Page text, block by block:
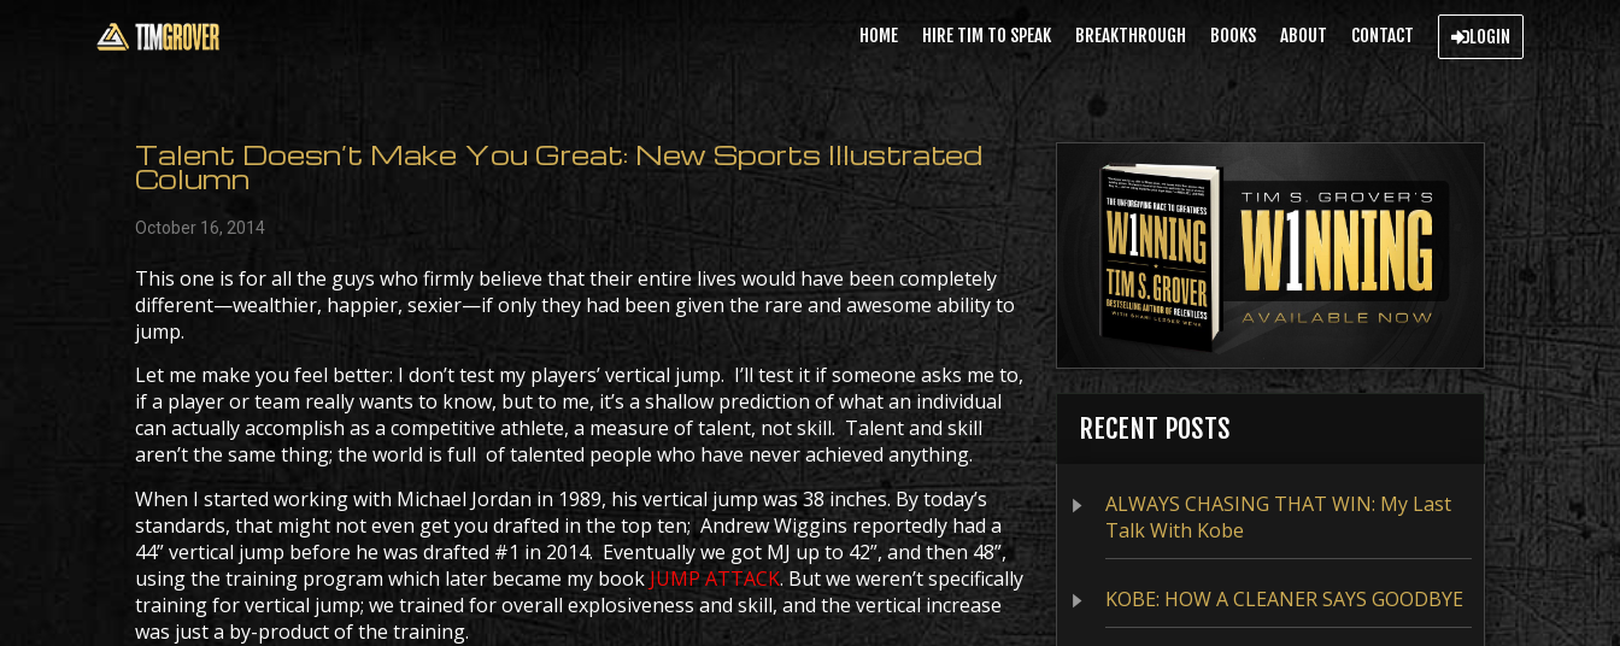
HOME HIRE TIM TO SPEAK BREAKTHROUGH BOOKS ABOUT CONTACT LOGIN
Talent Doesn’t Make You Great: New Sports Illustrated
Column
October 16, 2014
This one is for all the guys who firmly believe that their entire lives would have been completely
different—wealthier, happier, sexier—if only they had been given the rare and awesome ability to
jump.
Let me make you feel better: I don’t test my players’ vertical jump. I’ll test it if someone asks me to,
if a player or team really wants to know, but to me, it’s a shallow prediction of what an individual
can actually accomplish as a competitive athlete, a measure of talent, not skill. Talent and skill
aren’t the same thing; the world is full of talented people who have never achieved anything.
When I started working with Michael Jordan in 1989, his vertical jump was 38 inches. By today’s
standards, that might not even get you drafted in the top ten; Andrew Wiggins reportedly had a
44” vertical jump before he was drafted #1 in 2014. Eventually we got MJ up to 42”, and then 48”,
using the training program which later became my book JUMP ATTACK. But we weren’t specifically
training for vertical jump; we trained for overall explosiveness and skill, and the vertical increase
was just a by-product of the training.
RECENT POSTS
ALWAYS CHASING THAT WIN: My Last
Talk With Kobe
KOBE: HOW A CLEANER SAYS GOODBYE